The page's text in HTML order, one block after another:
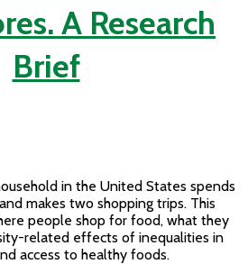
A Research
Brief
in the United States spends
makes two shopping trips. This
people shop for food, what they
related effects of inequalities in
access to healthy foods.